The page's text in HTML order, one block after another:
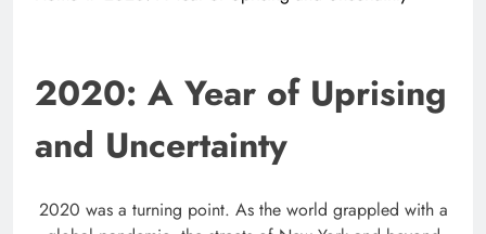
2020: A Year of Uprising
and Uncertainty
2020 was a turning point. As the world grappled with a